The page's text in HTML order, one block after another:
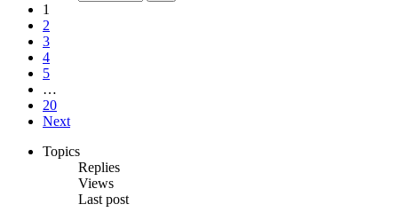
1
2
3
4
5
…
20
Next
Topics
Replies
Views
Last post